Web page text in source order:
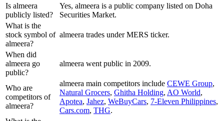
Is almeera
publicly listed?
Yes, almeera is a public company listed on Doha
Securities Market.
What is the
stock symbol of
almeera?
almeera trades under MERS ticker.
When did
almeera go
public?
almeera went public in 2009.
Who are
competitors of
almeera?
almeera main competitors include CEWE Group,
Natural Grocers, Ghitha Holding, AO World,
Apotea, Jahez, WeBuyCars, 7-Eleven Philippines,
Cars.com, THG.